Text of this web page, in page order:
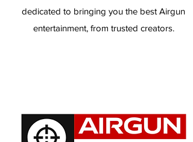
dedicated to bringing you the best Airgun
entertainment, from trusted creators.